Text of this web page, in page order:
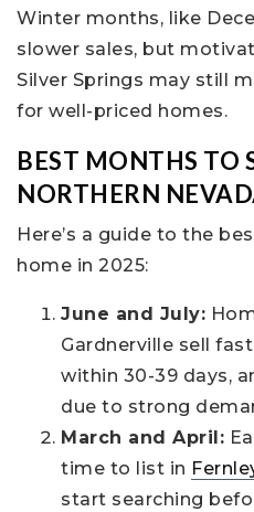
Winter months, like
slower sales, but
Silver Springs may still
for well-priced homes.
BEST MONTHS TO
NORTHERN
Here’s a guide to the
home in 2025:
June and July:
Gardnerville sell
within 30-39 days,
due to strong
March and April:
time to list in
start searching